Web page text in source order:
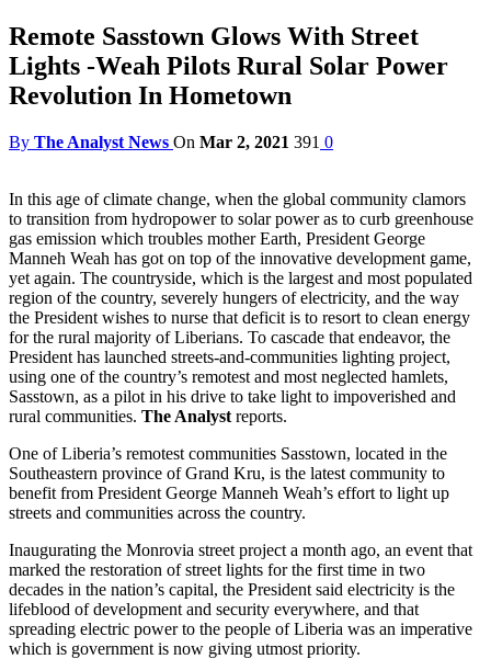
Remote Sasstown Glows With Street
Lights -Weah Pilots Rural Solar Power
Revolution In Hometown
By The Analyst News On Mar 2, 2021 391 0
In this age of climate change, when the global community clamors
to transition from hydropower to solar power as to curb greenhouse
gas emission which troubles mother Earth, President George
Manneh Weah has got on top of the innovative development game,
yet again. The countryside, which is the largest and most populated
region of the country, severely hungers of electricity, and the way
the President wishes to nurse that deficit is to resort to clean energy
for the rural majority of Liberians. To cascade that endeavor, the
President has launched streets-and-communities lighting project,
using one of the country’s remotest and most neglected hamlets,
Sasstown, as a pilot in his drive to take light to impoverished and
rural communities. The Analyst reports.
One of Liberia’s remotest communities Sasstown, located in the
Southeastern province of Grand Kru, is the latest community to
benefit from President George Manneh Weah’s effort to light up
streets and communities across the country.
Inaugurating the Monrovia street project a month ago, an event that
marked the restoration of street lights for the first time in two
decades in the nation’s capital, the President said electricity is the
lifeblood of development and security everywhere, and that
spreading electric power to the people of Liberia was an imperative
which is government is now giving utmost priority.